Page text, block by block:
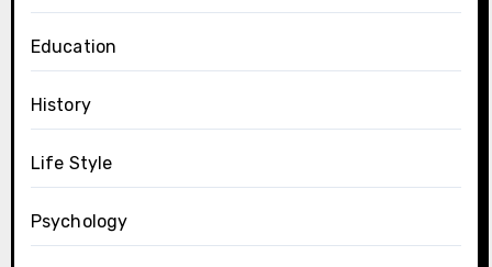
Education
History
Life Style
Psychology